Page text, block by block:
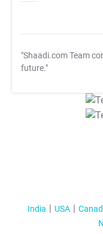
"Shaadi.com Team
future."
India USA